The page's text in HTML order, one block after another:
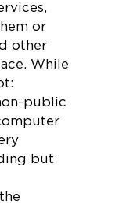
or
other
While
public
but